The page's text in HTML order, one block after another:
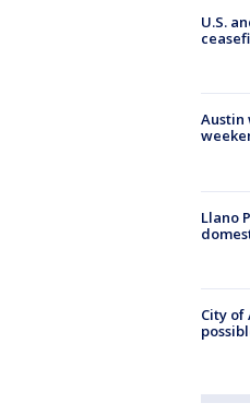
U.S.
Austin
Llano
City of